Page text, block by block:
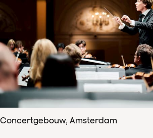
Concertgebouw, Amsterdam